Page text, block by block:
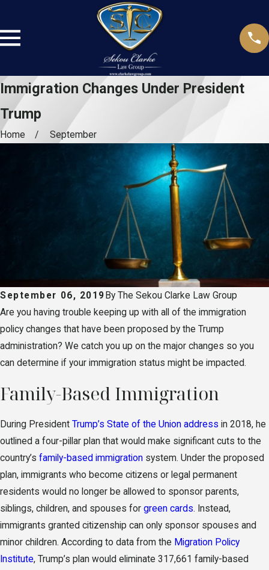
Immigration Changes Under President
Trump
Home September
September 06, 2019 ByThe Sekou Clarke Law Group
Are you having trouble keeping up with all of the immigration
policy changes that have been proposed by the Trump
administration? We catch you up on the major changes so you
can determine if your immigration status might be impacted.
Family-Based Immigration
During President Trump’s State of the Union address in 2018, he
outlined a four-pillar plan that would make significant cuts to the
country’s family-based immigration system. Under the proposed
plan, immigrants who become citizens or legal permanent
residents would no longer be allowed to sponsor parents,
siblings, children, and spouses for green cards. Instead,
immigrants granted citizenship can only sponsor spouses and
minor children. According to data from the Migration Policy
Institute, Trump’s plan would eliminate 317,661 family-based